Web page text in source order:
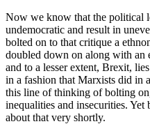
Now we know that the political
undemocratic and result in
bolted on to that critique a
doubled down on along with an
and to a lesser extent, Brexit,
in a fashion that Marxists did in
this line of thinking of bolting
inequalities and insecurities.
about that very shortly.